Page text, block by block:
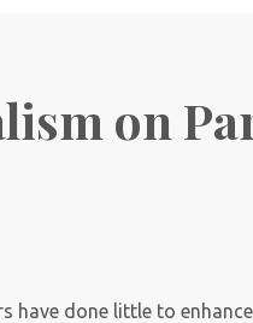
on
have done little to